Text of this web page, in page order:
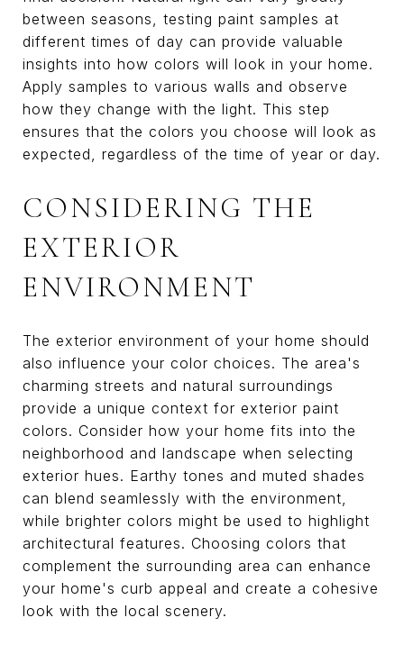
between seasons, testing paint samples at
different times of day can provide valuable
insights into how colors will look in your home.
Apply samples to various walls and observe
how they change with the light. This step
ensures that the colors you choose will look as
expected, regardless of the time of year or day.
CONSIDERING THE
EXTERIOR
ENVIRONMENT
The exterior environment of your home should
also influence your color choices. The area's
charming streets and natural surroundings
provide a unique context for exterior paint
colors. Consider how your home fits into the
neighborhood and landscape when selecting
exterior hues. Earthy tones and muted shades
can blend seamlessly with the environment,
while brighter colors might be used to highlight
architectural features. Choosing colors that
complement the surrounding area can enhance
your home's curb appeal and create a cohesive
look with the local scenery.